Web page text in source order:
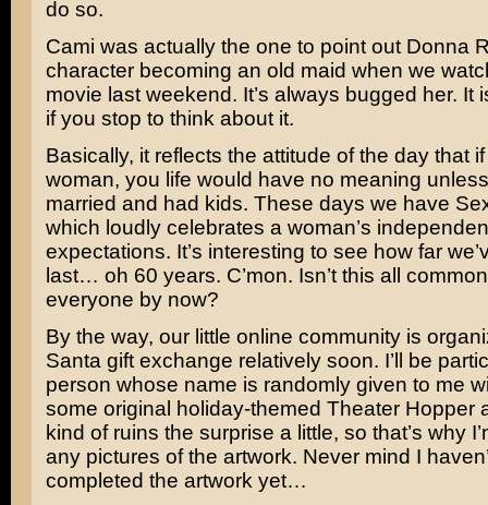
do so.
Cami was actually the one to point out Donna
character becoming an old maid when we
movie last weekend. It’s always bugged her. It
if you stop to think about it.
Basically, it reflects the attitude of the day that
woman, you life would have no meaning
married and had kids. These days we have
which loudly celebrates a woman’s
expectations. It’s interesting to see how far
last… oh 60 years. C’mon. Isn’t this all
everyone by now?
By the way, our little online community is
Santa gift exchange relatively soon. I’ll be
person whose name is randomly given to me
some original holiday-themed Theater Hopper
kind of ruins the surprise a little, so that’s why
any pictures of the artwork. Never mind I
completed the artwork yet…